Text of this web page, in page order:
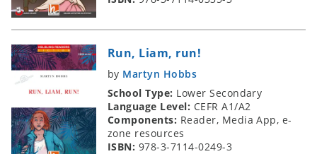
Run, Liam, run!
by Martyn Hobbs
School Type: Lower Secondary
Language Level: CEFR A1/A2
Components: Reader, Media App, e-
zone resources
ISBN: 978-3-7114-0249-3